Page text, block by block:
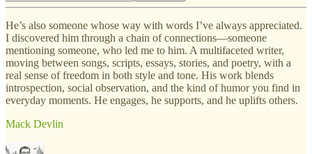
He’s also someone whose way with words I’ve always appreciated.
I discovered him through a chain of connections—someone
mentioning someone, who led me to him. A multifaceted writer,
moving between songs, scripts, essays, stories, and poetry, with a
real sense of freedom in both style and tone. His work blends
introspection, social observation, and the kind of humor you find in
everyday moments. He engages, he supports, and he uplifts others.
Mack Devlin